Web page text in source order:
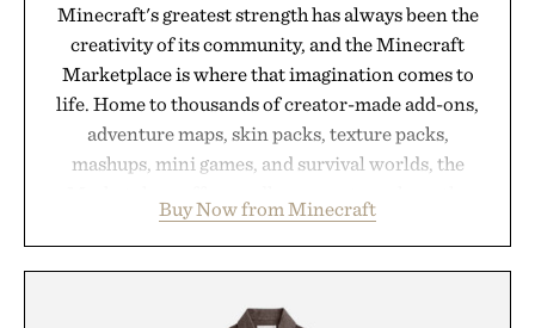
Minecraft's greatest strength has always been the
creativity of its community, and the Minecraft
Marketplace is where that imagination comes to
life. Home to thousands of creator-made add-ons,
adventure maps, skin packs, texture packs,
mashups, mini games, and survival worlds, the
familiar block-built universe. Through July 28, the
annual Summer Sale makes exploring even easier,
by up to 33%. Whether you're looking to reinvent
Buy Now from Minecraft